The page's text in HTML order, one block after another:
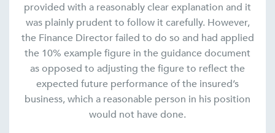
provided with a reasonably clear explanation and it
was plainly prudent to follow it carefully. However,
the Finance Director failed to do so and had applied
the 10% example figure in the guidance document
as opposed to adjusting the figure to reflect the
expected future performance of the insured’s
business, which a reasonable person in his position
would not have done.